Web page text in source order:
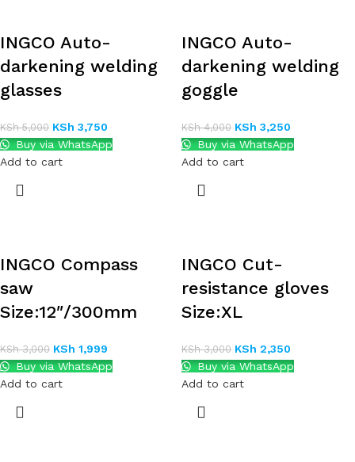
INGCO Auto-
darkening welding
glasses
KSh5,000 KSh 3,750
Buy via WhatsApp
Add to cart
INGCO Auto-
darkening welding
goggle
KSh4,000 KSh 3,250
Buy via WhatsApp
Add to cart
INGCO Compass
saw
Size:12″/300mm
KSh3,000 KSh 1,999
Buy via WhatsApp
Add to cart
INGCO Cut-
resistance gloves
Size:XL
KSh3,000 KSh 2,350
Buy via WhatsApp
Add to cart